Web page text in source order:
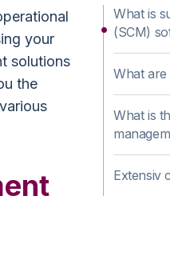
your
solutions
the
What is
(SCM)
What
What is
Extensiv